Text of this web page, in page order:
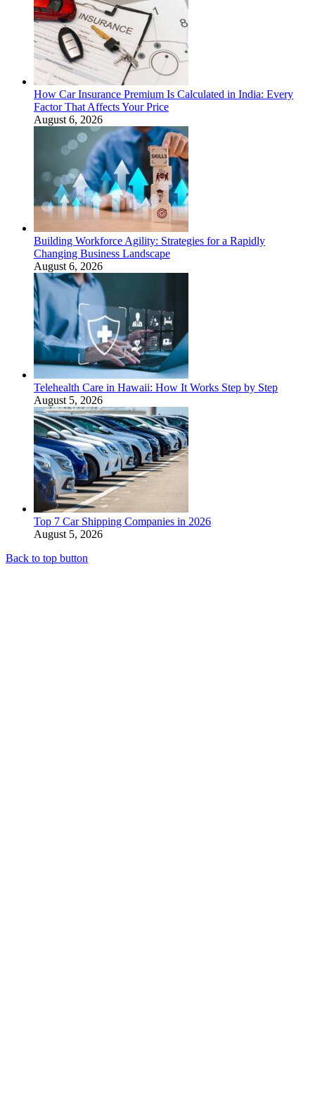
How Car Insurance Premium Is Calculated in India: Every
Factor That Affects Your Price
August 6, 2026
Building Workforce Agility: Strategies for a Rapidly
Changing Business Landscape
August 6, 2026
Telehealth Care in Hawaii: How It Works Step by Step
August 5, 2026
Top 7 Car Shipping Companies in 2026
August 5, 2026
Back to top button